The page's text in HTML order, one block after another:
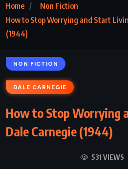
Home
Non Fiction
How to Stop Worrying and Start
(1944)
NON FICTION
DALE CARNEGIE
How to Stop Worrying
Dale Carnegie (1944)
531 VIEWS